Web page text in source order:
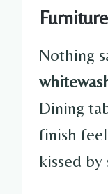
Furniture
Nothing
Dining
finish
kissed by